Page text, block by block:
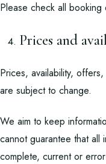
Please check all
Prices and
Prices, availability,
are subject to change.
We aim to keep
cannot guarantee that all
complete, current or